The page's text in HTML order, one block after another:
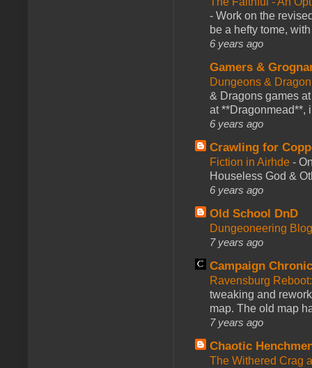
- Work on the
be a hefty tome,
6 years ago
Gamers &
Dungeons &
& Dragons games
at **Dragonmead**,
6 years ago
Crawling for
Fiction in Airhde -
Houseless God &
6 years ago
Old School DnD
Dungeoneering
7 years ago
Campaign
Ravensburg
tweaking and
map. The old map
7 years ago
Chaotic
The Withered Crag